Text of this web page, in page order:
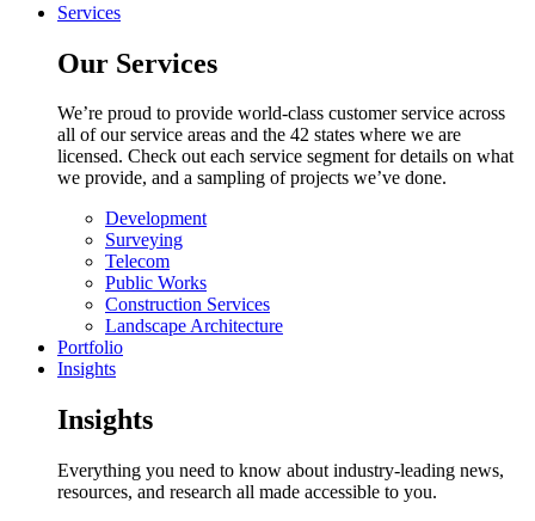
Services
Our Services
We’re proud to provide world-class customer service across
all of our service areas and the 42 states where we are
licensed. Check out each service segment for details on what
we provide, and a sampling of projects we’ve done.
Development
Surveying
Telecom
Public Works
Construction Services
Landscape Architecture
Portfolio
Insights
Insights
Everything you need to know about industry-leading news,
resources, and research all made accessible to you.